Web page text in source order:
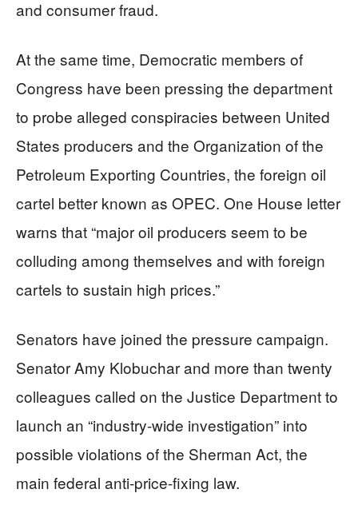
and consumer fraud.
At the same time, Democratic members of
Congress have been pressing the department
to probe alleged conspiracies between United
States producers and the Organization of the
Petroleum Exporting Countries, the foreign oil
cartel better known as OPEC. One House letter
warns that “major oil producers seem to be
colluding among themselves and with foreign
cartels to sustain high prices.”
Senators have joined the pressure campaign.
Senator Amy Klobuchar and more than twenty
colleagues called on the Justice Department to
launch an “industry-wide investigation” into
possible violations of the Sherman Act, the
main federal anti-price-fixing law.